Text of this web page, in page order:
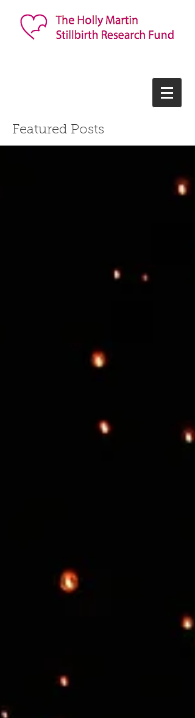
Featured Posts